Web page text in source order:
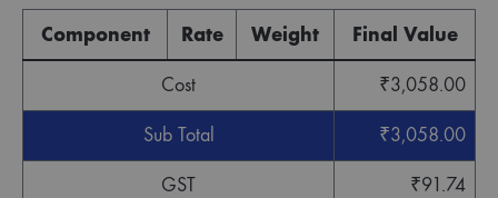
Component Rate Weight Final Value
Cost ₹3,058.00
Sub Total ₹3,058.00
GST ₹91.74